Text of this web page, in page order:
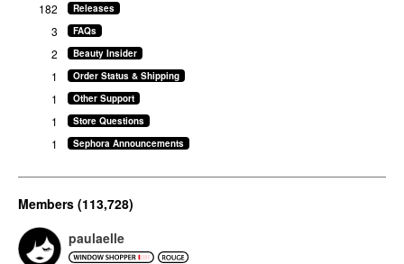
Releases
182
FAQs
3
Beauty Insider
2
Order Status & Shipping
1
Other Support
1
Store Questions
1
Sephora Announcements
1
Members (113,728)
paulaelle